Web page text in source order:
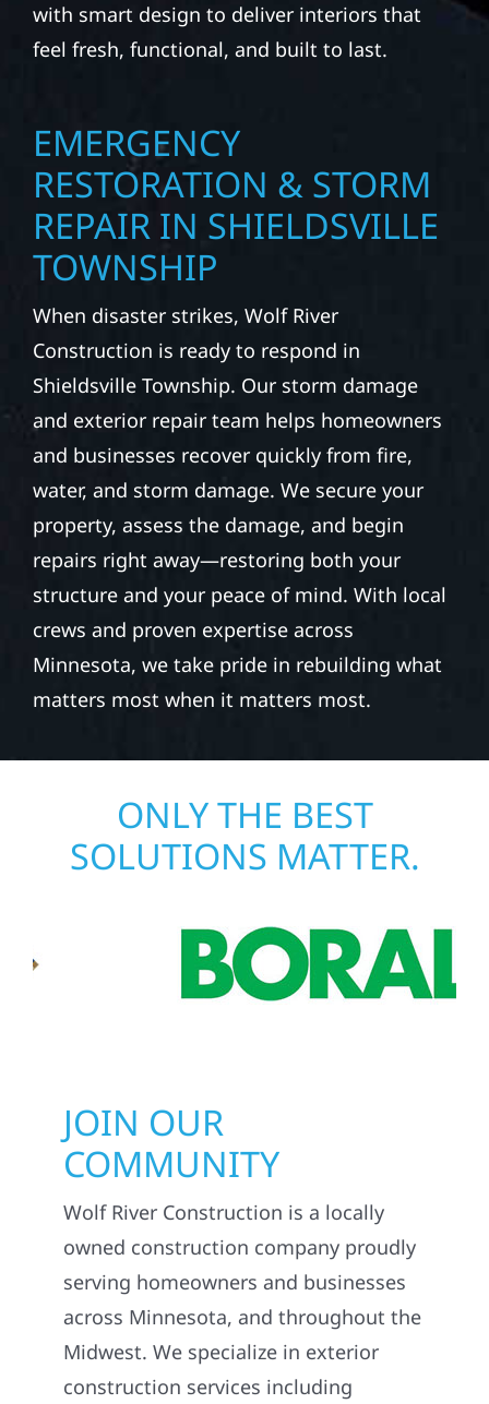
with smart design to deliver interiors that
feel fresh, functional, and built to last.
EMERGENCY
RESTORATION & STORM
REPAIR IN SHIELDSVILLE
TOWNSHIP
When disaster strikes, Wolf River
Construction is ready to respond in
Shieldsville Township. Our storm damage
and exterior repair team helps homeowners
and businesses recover quickly from fire,
water, and storm damage. We secure your
property, assess the damage, and begin
repairs right away—restoring both your
structure and your peace of mind. With local
crews and proven expertise across
Minnesota, we take pride in rebuilding what
matters most when it matters most.
ONLY THE BEST
SOLUTIONS MATTER.
JOIN OUR
COMMUNITY
Wolf River Construction is a locally
owned construction company proudly
serving homeowners and businesses
across Minnesota, and throughout the
Midwest. We specialize in exterior
construction services including